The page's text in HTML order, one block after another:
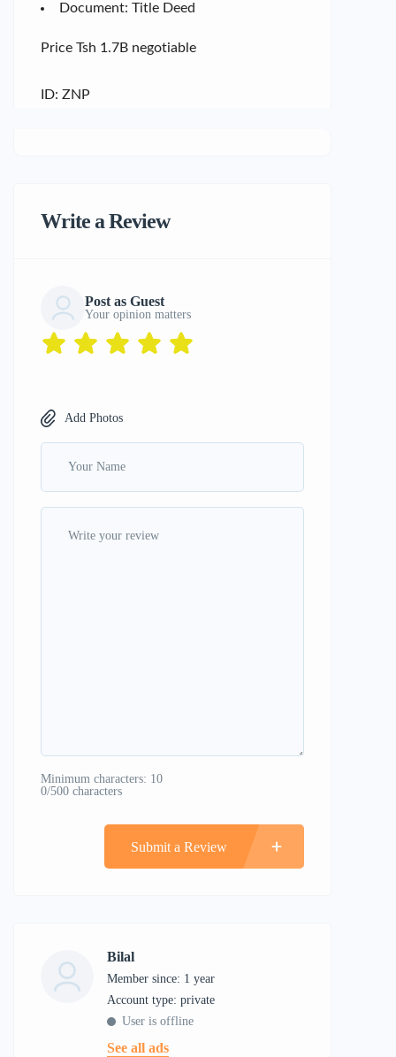
Document: Title Deed
Price Tsh 1.7B negotiable
ID: ZNP
Write a Review
Post as Guest
Your opinion matters
Add Photos
Minimum characters: 10
0/500 characters
Submit a Review
Bilal
Member since: 1 year
account type: private
User is offline
See all ads